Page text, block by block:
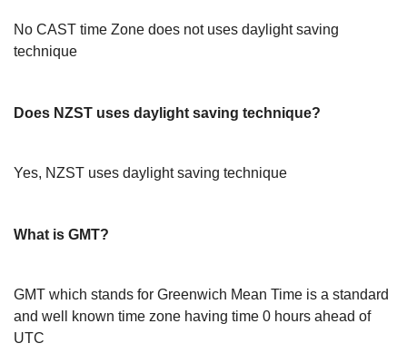
No CAST time Zone does not uses daylight saving
technique
Does NZST uses daylight saving technique?
Yes, NZST uses daylight saving technique
What is GMT?
GMT which stands for Greenwich Mean Time is a standard
and well known time zone having time 0 hours ahead of
UTC